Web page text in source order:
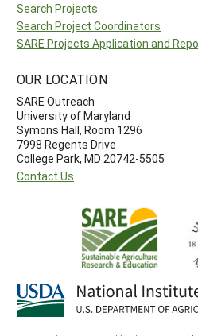
Search Projects
Search Project Coordinators
SARE Projects Application and
OUR LOCATION
SARE Outreach
University of Maryland
Symons Hall, Room 1296
7998 Regents Drive
College Park, MD 20742-5505
Contact Us